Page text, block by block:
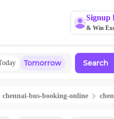
Signup
& Win
Tomorrow Search
chennai-bus-booking-online